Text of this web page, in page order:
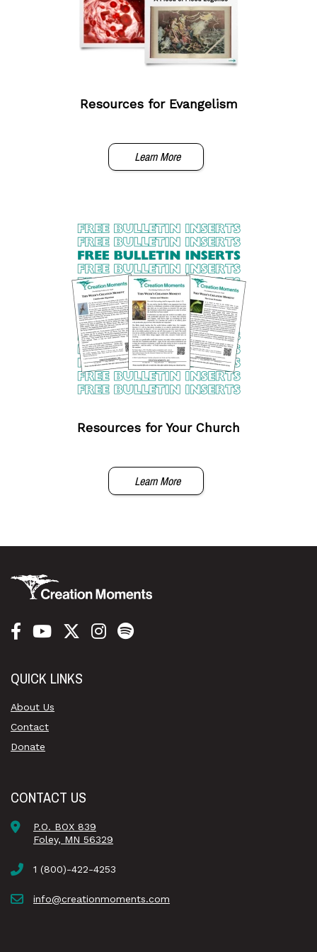
Resources for Evangelism
Learn More
Resources for Your Church
Learn More
QUICK LINKS
About Us
Contact
Donate
CONTACT US
P.O. BOX 839
Foley, MN 56329
1 (800)-422-4253
info@creationmoments.com